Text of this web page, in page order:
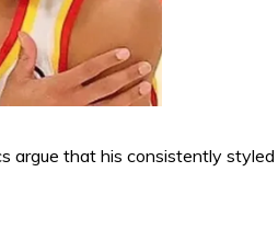
argue that his consistently styled